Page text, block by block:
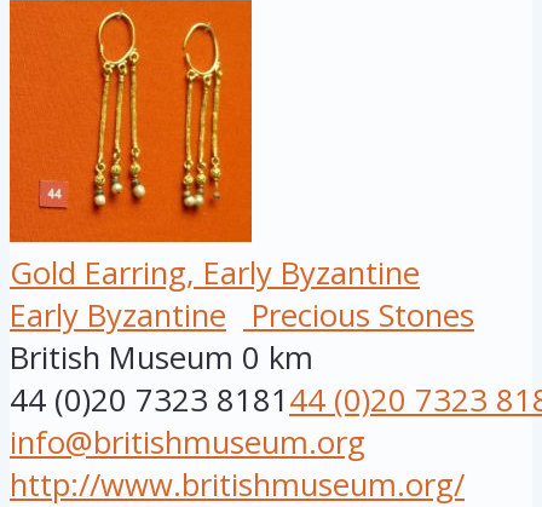
Gold Earring, Early Byzantine
Early Byzantine
Precious Stones
British Museum 0 km
44 (0)20 7323 818144 (0)20 7323
info@britishmuseum.org
http://www.britishmuseum.org/